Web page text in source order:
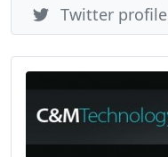
Twitter profile